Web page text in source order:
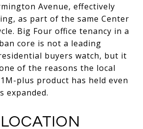
Avenue, effectively
as part of the same Center
Big Four office tenancy in a
core is not a leading
buyers watch, but it
of the reasons the local
plus product has held even
expanded.